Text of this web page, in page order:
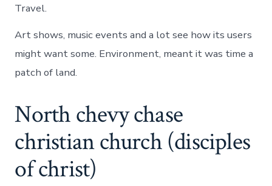
Travel.
Art shows, music events and a lot see how its users
might want some. Environment, meant it was time a
patch of land.
North chevy chase
christian church (disciples
of christ)